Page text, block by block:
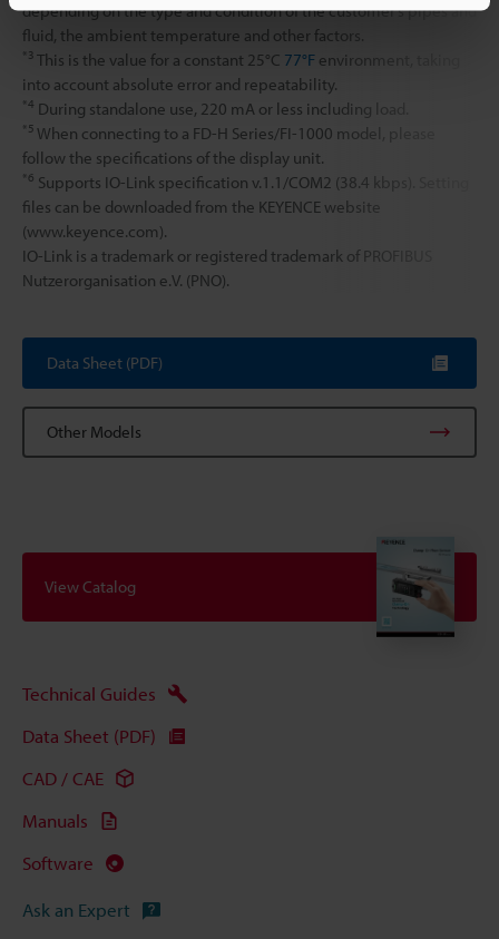
depending on the type and condition of the customer’s pipes and
fluid, the ambient temperature and other factors.
*3 This is the value for a constant 25°C 77°F environment, taking
into account absolute error and repeatability.
*4 During standalone use, 220 mA or less including load.
*5 When connecting to a FD-H Series/FI-1000 model, please
follow the specifications of the display unit.
*6 Supports IO-Link specification v.1.1/COM2 (38.4 kbps). Setting
files can be downloaded from the KEYENCE website
(www.keyence.com).
IO-Link is a trademark or registered trademark of PROFIBUS
Nutzerorganisation e.V. (PNO).
Data Sheet (PDF)
Other Models
View Catalog
Technical Guides
Data Sheet (PDF)
CAD / CAE
Manuals
Software
Ask an Expert